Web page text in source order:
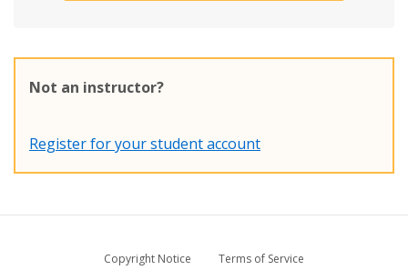
Not an instructor?
Register for your student account
Copyright Notice
Terms of Service